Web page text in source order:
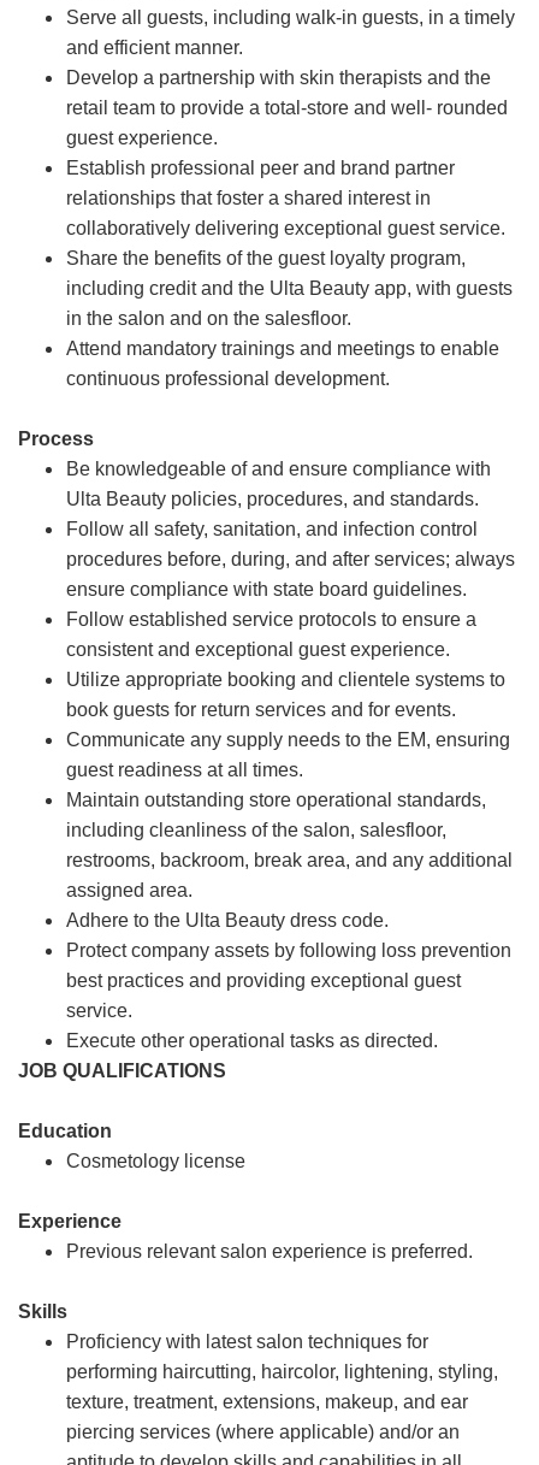
Serve all guests, including walk-in guests, in a timely
and efficient manner.
Develop a partnership with skin therapists and the
retail team to provide a total-store and well- rounded
guest experience.
Establish professional peer and brand partner
relationships that foster a shared interest in
collaboratively delivering exceptional guest service.
Share the benefits of the guest loyalty program,
including credit and the Ulta Beauty app, with guests
in the salon and on the salesfloor.
Attend mandatory trainings and meetings to enable
continuous professional development.
Process
Be knowledgeable of and ensure compliance with
Ulta Beauty policies, procedures, and standards.
Follow all safety, sanitation, and infection control
procedures before, during, and after services; always
ensure compliance with state board guidelines.
Follow established service protocols to ensure a
consistent and exceptional guest experience.
Utilize appropriate booking and clientele systems to
book guests for return services and for events.
Communicate any supply needs to the EM, ensuring
guest readiness at all times.
Maintain outstanding store operational standards,
including cleanliness of the salon, salesfloor,
restrooms, backroom, break area, and any additional
assigned area.
Adhere to the Ulta Beauty dress code.
Protect company assets by following loss prevention
best practices and providing exceptional guest
service.
Execute other operational tasks as directed.
JOB QUALIFICATIONS
Education
Cosmetology license
Experience
Previous relevant salon experience is preferred.
Skills
Proficiency with latest salon techniques for
performing haircutting, haircolor, lightening, styling,
texture, treatment, extensions, makeup, and ear
piercing services (where applicable) and/or an